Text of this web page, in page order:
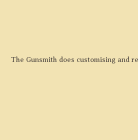
The Gunsmith does customising and